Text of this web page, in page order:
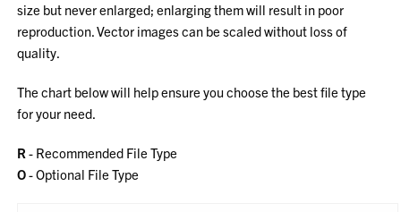
size but never enlarged; enlarging them will result in poor
reproduction. Vector images can be scaled without loss of
quality.
The chart below will help ensure you choose the best file type
for your need.
R - Recommended File Type
O- Optional File Type